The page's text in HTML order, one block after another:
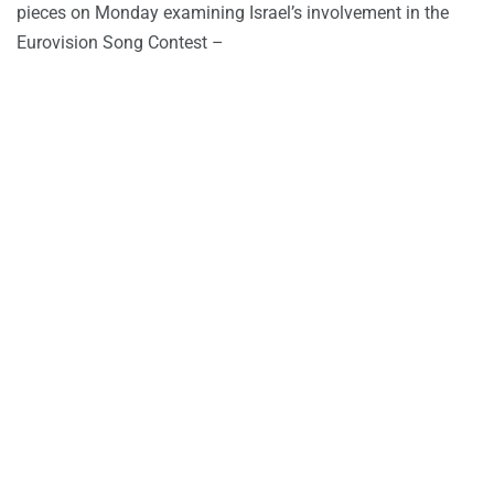
pieces on Monday examining Israel’s involvement in the
Eurovision Song Contest –